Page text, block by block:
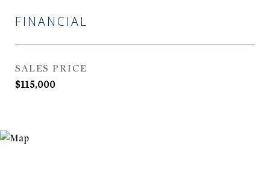
FINANCIAL
SALES PRICE
$115,000